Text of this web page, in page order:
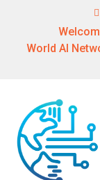
World AI